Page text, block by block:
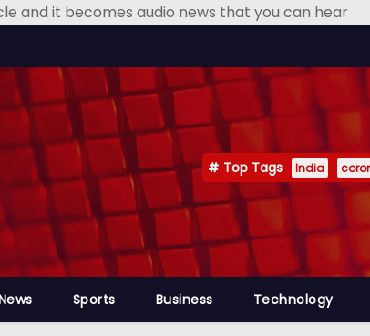
and it becomes audio news that you can hear
Top Tags India
Sports Business Technology